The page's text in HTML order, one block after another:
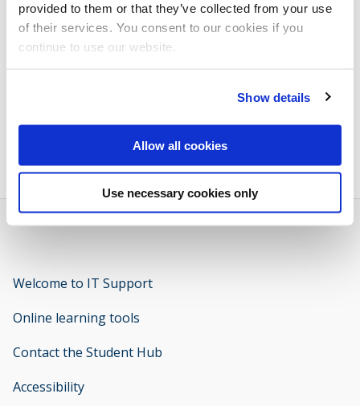
provided to them or that they’ve collected from your use
of their services. You consent to our cookies if you
continue to use our website.
Show details
Allow all cookies
Use necessary cookies only
Related links
opens new window
Welcome to IT Support
Online learning tools
Contact the Student Hub
Accessibility